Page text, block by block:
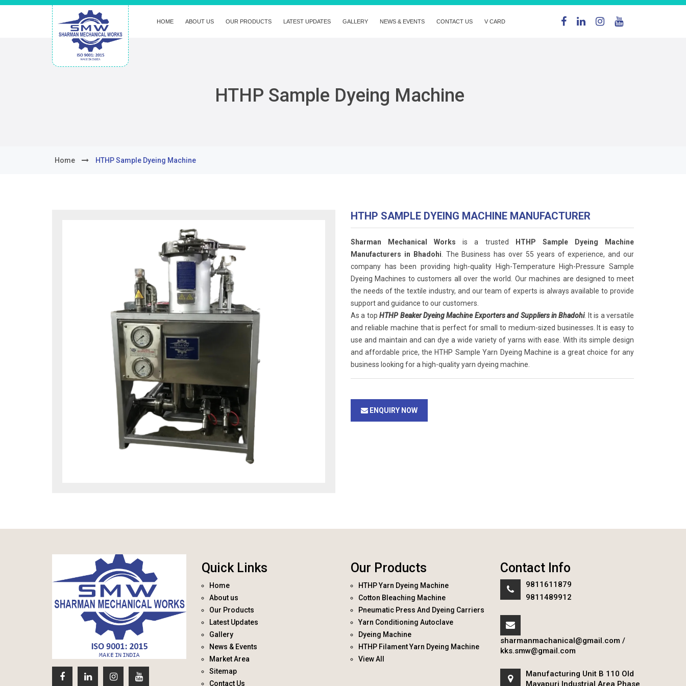
HOME ABOUT US OUR PRODUCTS LATEST UPDATES GALLERY NEWS & EVENTS CONTACT US V CARD
HTHP Sample Dyeing Machine
Home HTHP Sample Dyeing Machine
HTHP SAMPLE DYEING MACHINE MANUFACTURER
Sharman Mechanical Works is a trusted
HTHP Sample Dyeing Machine
Manufacturers in Bhadohi . The Business has over 55 years of experience, and our
company has been providing high-quality High-Temperature High-Pressure Sample
Dyeing Machines to customers all over the world. Our machines are designed to meet
the needs of the textile industry, and our team of experts is always available to provide
support and guidance to our customers.
As a topHTHP Beaker Dyeing Machine Exporters and Suppliers in Bhadohi. It is a versatile
and reliable machine that is perfect for small to medium-sized businesses. It is easy to
use and maintain and can dye a wide variety of yarns with ease. With its simple design
and affordable price, the HTHP Sample Yarn Dyeing Machine is a great choice for any
business looking for a high-quality yarn dyeing machine.
ENQUIRY NOW
Quick Links
Home
About us
Our Products
Latest Updates
Gallery
News & Events
Market Area
Sitemap
Contact Us
Our Products
HTHP Yarn Dyeing Machine
Cotton Bleaching Machine
Pneumatic Press And Dyeing Carriers
Yarn Conditioning Autoclave
Dyeing Machine
HTHP Filament Yarn Dyeing Machine
View All
Contact Info
9811611879
9811489912
sharmanmachanical@gmail.com /
kks.smw@gmail.com
Manufacturing Unit B 110 Old
Mayapuri Industrial Area Phase